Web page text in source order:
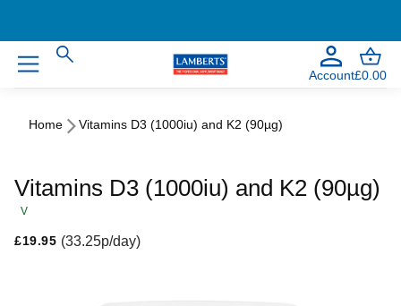
Account£0.00
Home Vitamins D3 (1000iu) and K2 (90µg)
Vitamins D3 (1000iu) and K2 (90µg)
V
£19.95 (33.25p/day)